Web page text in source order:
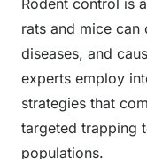
Rodent control is
rats and mice
diseases, and
experts employ
strategies that
targeted trapping
populations.